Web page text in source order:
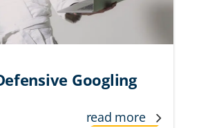
Googling
read more